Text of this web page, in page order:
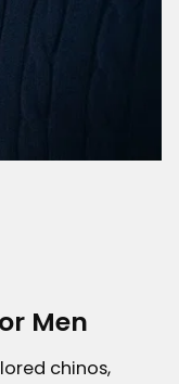
Men
chinos,